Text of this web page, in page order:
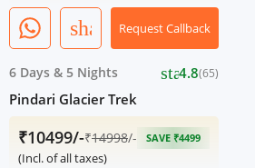
share Request Callback
6 Days & 5 Nights star4.8(65)
Pindari Glacier Trek
₹10499/-₹14998/- SAVE ₹4499
(Incl. of all taxes)